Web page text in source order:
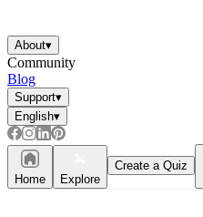
About▾
Community
Blog
Support▾
English▾
Home Explore
Create a Quiz